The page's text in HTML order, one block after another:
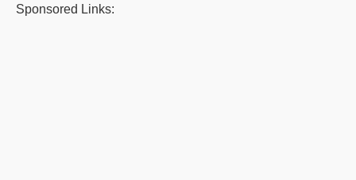
Sponsored Links: